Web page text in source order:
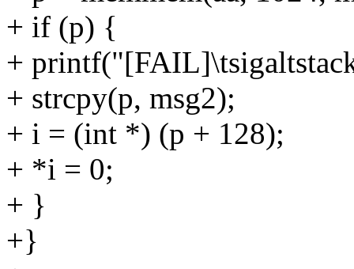
+ if (p) {
+
+ strcpy(p, msg2);
+ i = (int *) (p + 128);
+ *i = 0;
+ }
+}